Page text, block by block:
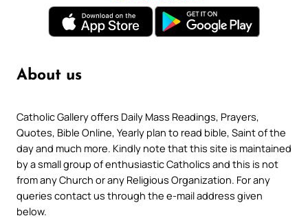
About us
Catholic Gallery offers Daily Mass Readings, Prayers,
Quotes, Bible Online, Yearly plan to read bible, Saint of the
day and much more. Kindly note that this site is maintained
by a small group of enthusiastic Catholics and this is not
from any Church or any Religious Organization. For any
queries contact us through the e-mail address given
below.